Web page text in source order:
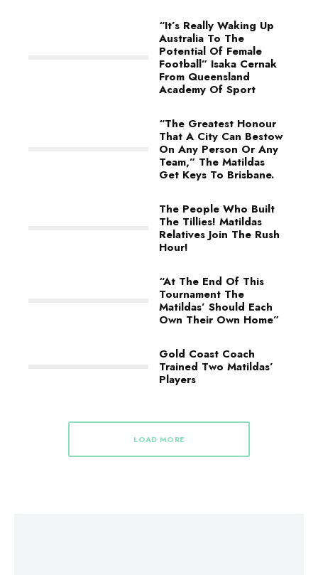
“It’s Really Waking Up
Australia To The
Potential Of Female
Football” Isaka Cernak
From Queensland
Academy Of Sport
“The Greatest Honour
That A City Can Bestow
On Any Person Or Any
Team,” The Matildas
Get Keys To Brisbane.
The People Who Built
The Tillies! Matildas
Relatives Join The Rush
Hour!
“At The End Of This
Tournament The
Matildas’ Should Each
Own Their Own Home”
Gold Coast Coach
Trained Two Matildas’
Players
LOAD MORE